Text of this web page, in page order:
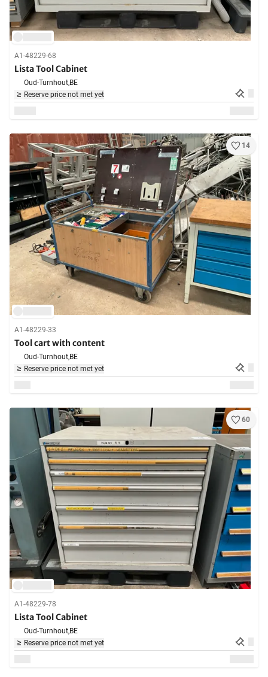
A1-48229-68
Lista Tool Cabinet
Oud-Turnhout,BE
Reserve price not met yet
14
A1-48229-33
Tool cart with content
Oud-Turnhout,BE
Reserve price not met yet
60
A1-48229-78
Lista Tool Cabinet
Oud-Turnhout,BE
Reserve price not met yet